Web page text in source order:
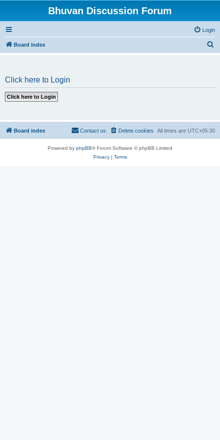
Bhuvan Discussion Forum
Login
Board index
Click here to Login
Board index All times are UTC+05:30
Delete cookies
Contact us
Powered by phpBB® Forum Software © phpBB Limited
Privacy| Terms